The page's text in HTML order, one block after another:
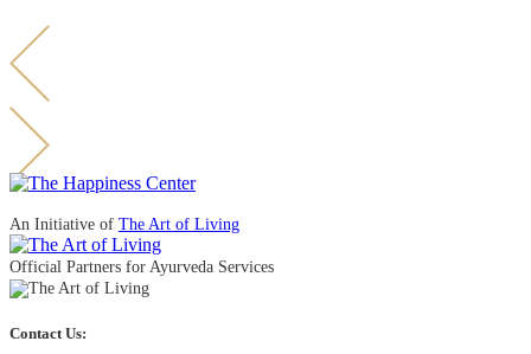
An Initiative of The Art of Living
Official Partners for Ayurveda Services
Contact Us: